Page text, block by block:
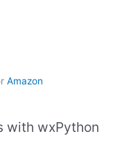
Amazon
with wxPython